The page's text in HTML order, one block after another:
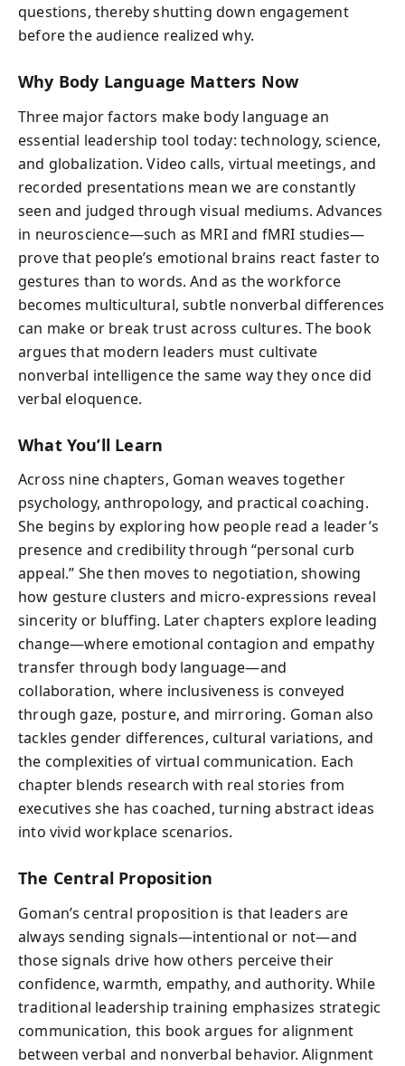
questions, thereby shutting down engagement
before the audience realized why.
Why Body Language Matters Now
Three major factors make body language an
essential leadership tool today: technology, science,
and globalization. Video calls, virtual meetings, and
recorded presentations mean we are constantly
seen and judged through visual mediums. Advances
in neuroscience—such as MRI and fMRI studies—
prove that people’s emotional brains react faster to
gestures than to words. And as the workforce
becomes multicultural, subtle nonverbal differences
can make or break trust across cultures. The book
argues that modern leaders must cultivate
nonverbal intelligence the same way they once did
verbal eloquence.
What You’ll Learn
Across nine chapters, Goman weaves together
psychology, anthropology, and practical coaching.
She begins by exploring how people read a leader’s
presence and credibility through “personal curb
appeal.” She then moves to negotiation, showing
how gesture clusters and micro-expressions reveal
sincerity or bluffing. Later chapters explore leading
change—where emotional contagion and empathy
transfer through body language—and
collaboration, where inclusiveness is conveyed
through gaze, posture, and mirroring. Goman also
tackles gender differences, cultural variations, and
the complexities of virtual communication. Each
chapter blends research with real stories from
executives she has coached, turning abstract ideas
into vivid workplace scenarios.
The Central Proposition
Goman’s central proposition is that leaders are
always sending signals—intentional or not—and
those signals drive how others perceive their
confidence, warmth, empathy, and authority. While
traditional leadership training emphasizes strategic
communication, this book argues for alignment
between verbal and nonverbal behavior. Alignment